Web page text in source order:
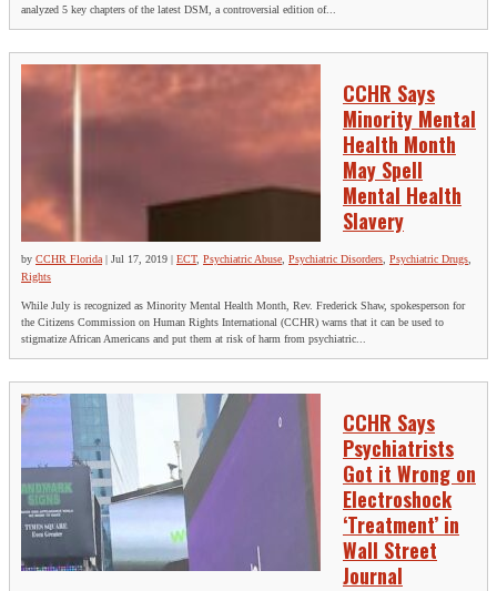
analyzed 5 key chapters of the latest DSM, a controversial edition of...
CCHR Says
Minority Mental
Health Month
May Spell
Mental Health
Slavery
by CCHR Florida | Jul 17, 2019 | ECT, Psychiatric Abuse Psychiatric Disorders Psychiatric Drugs
Rights
While July is recognized as Minority Mental Health Month, Rev. Frederick Shaw, spokesperson for
the Citizens Commission on Human Rights International (CCHR) warns that it can be used to
stigmatize African Americans and put them at risk of harm from psychiatric...
CCHR Says
Psychiatrists
Got it Wrong on
Electroshock
‘Treatment’ in
Wall Street
Journal